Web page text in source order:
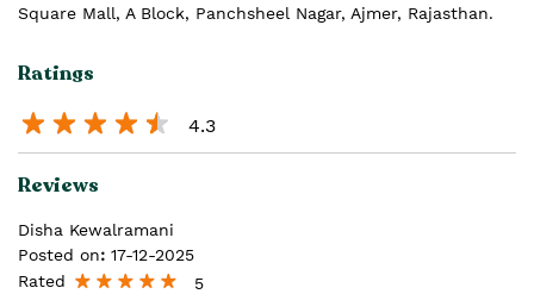
Square Mall, A Block, Panchsheel Nagar, Ajmer, Rajasthan.
Ratings
4.3
Reviews
Disha Kewalramani
Posted on: 17-12-2025
Rated
5